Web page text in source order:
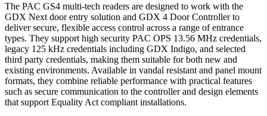
The PAC GS4 multi-tech readers are designed to work with the
GDX Next door entry solution and GDX 4 Door Controller to
deliver secure, flexible access control across a range of entrance
types. They support high security PAC OPS 13.56 MHz credentials,
legacy 125 kHz credentials including GDX Indigo, and selected
third party credentials, making them suitable for both new and
existing environments. Available in vandal resistant and panel mount
formats, they combine reliable performance with practical features
such as secure communication to the controller and design elements
that support Equality Act compliant installations.